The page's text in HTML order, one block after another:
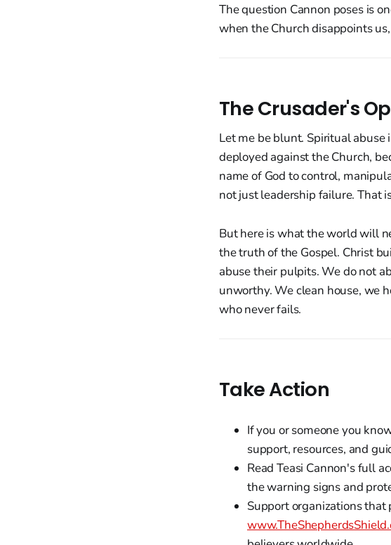
The question Cannon poses is
when the Church disappoints
The Crusader's
Let me be blunt. Spiritual
deployed against the Church,
name of God to control,
not just leadership failure. That
But here is what the world will
the truth of the Gospel. Christ
abuse their pulpits. We do not
unworthy. We clean house, we
who never fails.
Take Action
If you or someone you
support, resources, and
Read Teasi Cannon's full
the warning signs and
Support organizations